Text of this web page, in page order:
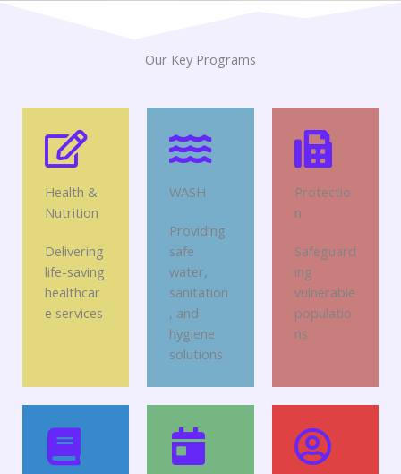
Our Key Programs
Health &
Nutrition
Delivering
life-saving
healthcar
e services
WASH
Providing
safe
water,
sanitation
, and
hygiene
solutions
Protectio
n
Safeguard
ing
vulnerable
populatio
ns